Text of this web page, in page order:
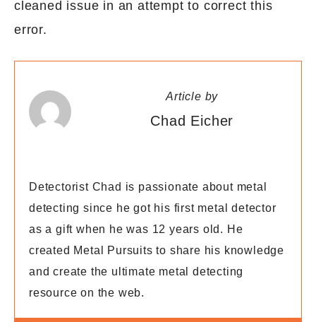
cleaned issue in an attempt to correct this
error.
Article by
Chad Eicher
Detectorist Chad is passionate about metal
detecting since he got his first metal detector
as a gift when he was 12 years old. He
created Metal Pursuits to share his knowledge
and create the ultimate metal detecting
resource on the web.